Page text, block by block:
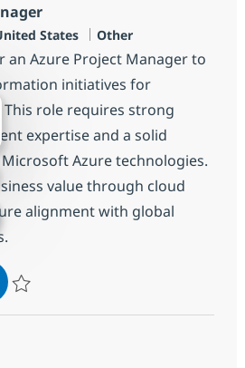
States Categoría
Other
an Azure Project Manager to
initiatives for
This role requires strong
expertise and a solid
Azure technologies.
value through cloud
alignment with global
Project Manager
notificación de chatbot